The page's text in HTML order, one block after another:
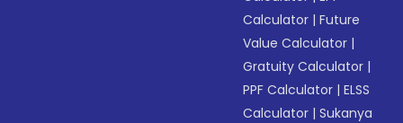
Calculator |Future
Value Calculator |
Gratuity Calculator |
PPF Calculator |ELSS
Calculator |Sukanya